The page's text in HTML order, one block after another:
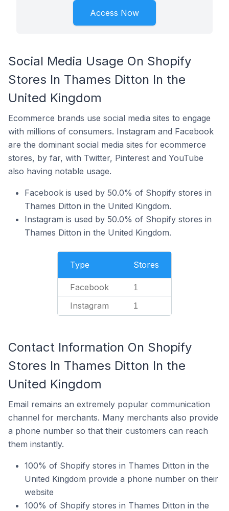
Access Now
Social Media Usage On Shopify
Stores In Thames Ditton In the
United Kingdom
Ecommerce brands use social media sites to engage
with millions of consumers. Instagram and Facebook
are the dominant social media sites for ecommerce
stores, by far, with Twitter, Pinterest and YouTube
also having notable usage.
Facebook is used by 50.0% of Shopify stores in
Thames Ditton in the United Kingdom.
Instagram is used by 50.0% of Shopify stores in
Thames Ditton in the United Kingdom.
Type Stores
Facebook 1
Instagram 1
Contact Information On Shopify
Stores In Thames Ditton In the
United Kingdom
Email remains an extremely popular communication
channel for merchants. Many merchants also provide
a phone number so that their customers can reach
them instantly.
100% of Shopify stores in Thames Ditton in the
United Kingdom provide a phone number on their
website
100% of Shopify stores in Thames Ditton in the